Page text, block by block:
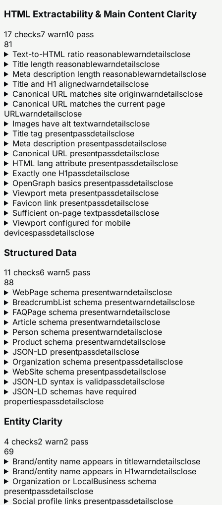
HTML Extractability & Main Content Clarity
17 checks7 warn10 pass
81
Text-to-HTML ratio reasonablewarndetailsclose
Title length reasonablewarndetailsclose
Meta description length reasonablewarndetailsclose
Title and H1 alignedwarndetailsclose
Canonical URL matches site originwarndetailsclose
Canonical URL matches the current page
URLwarndetailsclose
Images have alt textwarndetailsclose
Title tag presentpassdetailsclose
Meta description presentpassdetailsclose
Canonical URL presentpassdetailsclose
HTML lang attribute presentpassdetailsclose
Exactly one H1passdetailsclose
OpenGraph basics presentpassdetailsclose
Viewport meta presentpassdetailsclose
Favicon link presentpassdetailsclose
Sufficient on-page textpassdetailsclose
Viewport configured for mobile
devicespassdetailsclose
Structured Data
11 checks6 warn5 pass
88
WebPage schema presentwarndetailsclose
BreadcrumbList schema presentwarndetailsclose
FAQPage schema presentwarndetailsclose
Article schema presentwarndetailsclose
Person schema presentwarndetailsclose
Product schema presentwarndetailsclose
JSON-LD presentpassdetailsclose
Organization schema presentpassdetailsclose
WebSite schema presentpassdetailsclose
JSON-LD syntax is validpassdetailsclose
JSON-LD schemas have required
propertiespassdetailsclose
Entity Clarity
4 checks2 warn2 pass
69
Brand/entity name appears in titlewarndetailsclose
Brand/entity name appears in H1warndetailsclose
Organization or LocalBusiness schema
presentpassdetailsclose
Social profile links presentpassdetailsclose